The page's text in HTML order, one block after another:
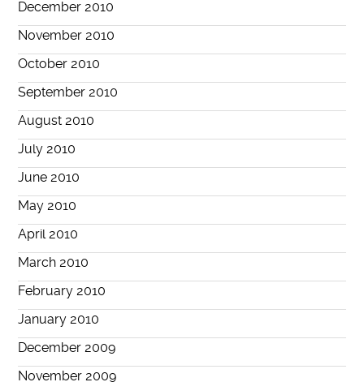
December 2010
November 2010
October 2010
September 2010
August 2010
July 2010
June 2010
May 2010
April 2010
March 2010
February 2010
January 2010
December 2009
November 2009